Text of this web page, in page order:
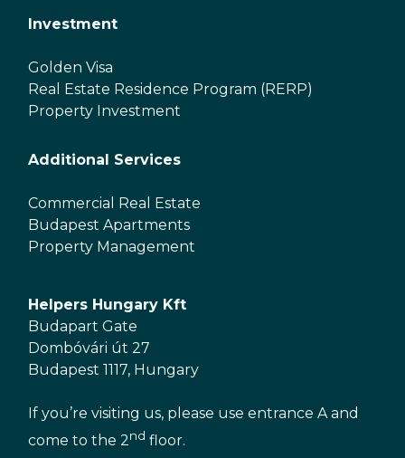
Investment
Golden Visa
Real Estate Residence Program (RERP)
Property Investment
Additional Services
Commercial Real Estate
Budapest Apartments
Property Management
Helpers Hungary Kft
Budapart Gate
Dombóvári út 27
Budapest 1117, Hungary
If you’re visiting us, please use entrance A and
come to the 2nd floor.